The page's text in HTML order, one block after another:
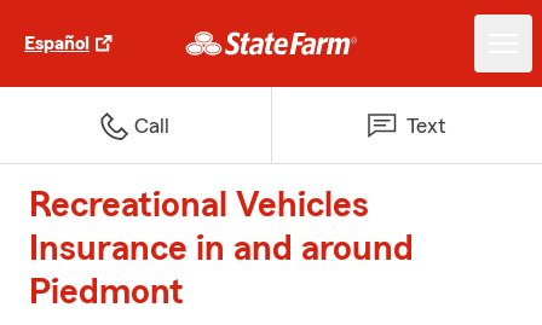
Español
Call Text
Recreational Vehicles
Insurance in and around
Piedmont